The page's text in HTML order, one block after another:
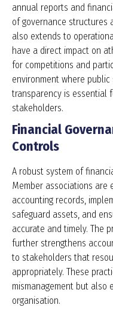
annual reports and
of governance structures
also extends to
have a direct impact on
for competitions and
environment where
transparency is essential
stakeholders.
Financial
Controls
A robust system of
Member associations are
accounting records,
safeguard assets, and
accurate and timely. The
further strengthens
to stakeholders that
appropriately. These
mismanagement but also
organisation.